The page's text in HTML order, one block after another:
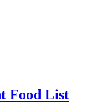
Food List